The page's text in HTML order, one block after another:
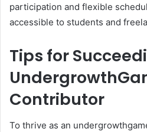
participation and flexible
accessible to students and
Tips for
Contributor
To thrive as an